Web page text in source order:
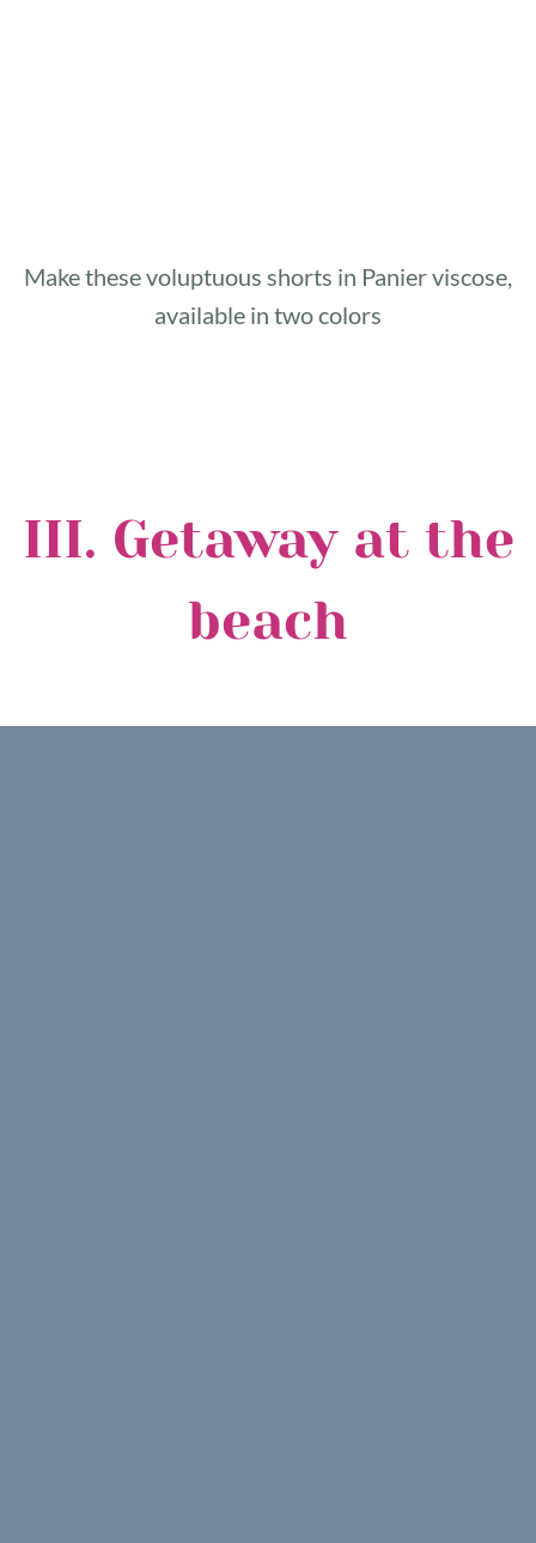
Make these voluptuous shorts in Panier viscose,
available in two colors
III. Getaway at the
beach